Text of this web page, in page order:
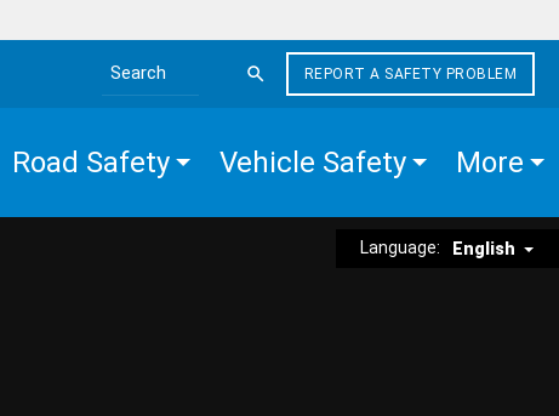
Search the site
REPORT A SAFETY PROBLEM
Road Safety Vehicle Safety More
Language: English